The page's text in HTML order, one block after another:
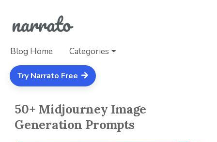
Blog Home Categories
Try Narrato Free
50+ Midjourney Image
Generation Prompts